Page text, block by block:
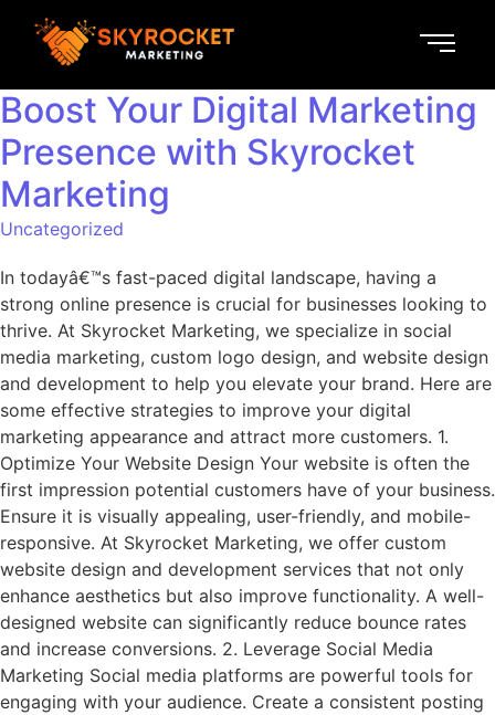
Boost Your Digital Marketing
Presence with Skyrocket
Marketing
Uncategorized
In todayâ€™s fast-paced digital landscape, having a
strong online presence is crucial for businesses looking to
thrive. At Skyrocket Marketing, we specialize in social
media marketing, custom logo design, and website design
and development to help you elevate your brand. Here are
some effective strategies to improve your digital
marketing appearance and attract more customers. 1.
Optimize Your Website Design Your website is often the
first impression potential customers have of your business.
Ensure it is visually appealing, user-friendly, and mobile-
responsive. At Skyrocket Marketing, we offer custom
website design and development services that not only
enhance aesthetics but also improve functionality. A well-
designed website can significantly reduce bounce rates
and increase conversions. 2. Leverage Social Media
Marketing Social media platforms are powerful tools for
engaging with your audience. Create a consistent posting